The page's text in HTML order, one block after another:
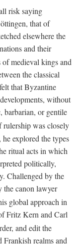
risk saying
that of
elsewhere the
and their
of medieval kings and
the classical
that Byzantine
without
barbarian, or gentile
was closely
explored the types
ritual acts in which
politically,
Challenged by the
the canon lawyer
global approach in
Fritz Kern and Carl
and edit the
realms and